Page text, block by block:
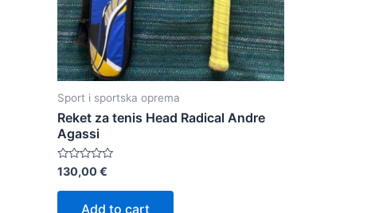
Sport i sportska oprema
Reket za tenis Head Radical Andre
Agassi
Rated
0
out
130,00€
Add to cart